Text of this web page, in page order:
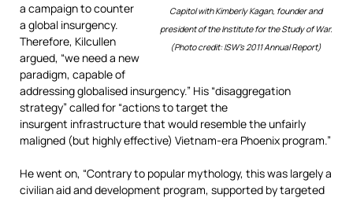
Capitol with Kimberly Kagan, founder and
president of the Institute for the Study of War.
(Photo credit: ISW’s 2011 Annual Report)
a campaign to counter
a global insurgency.
Therefore, Kilcullen
argued, “we need a new
paradigm, capable of
addressing globalised insurgency.” His “disaggregation
strategy” called for “actions to target the
insurgent infrastructure that would resemble the unfairly
maligned (but highly effective) Vietnam-era Phoenix program.”
He went on, “Contrary to popular mythology, this was largely a
civilian aid and development program, supported by targeted